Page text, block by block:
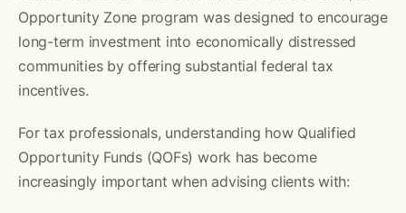
Opportunity Zone program was designed to encourage
long-term investment into economically distressed
communities by offering substantial federal tax
incentives.
For tax professionals, understanding how Qualified
Opportunity Funds (QOFs) work has become
increasingly important when advising clients with: